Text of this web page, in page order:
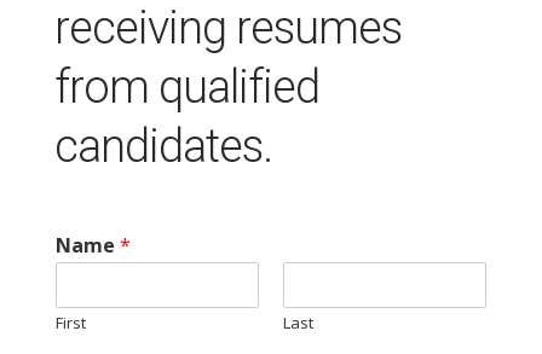
receiving resumes
from qualified
candidates.
Name *
First Last